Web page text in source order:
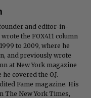
and editor-in-
the FOX411 column
to 2009, where he
and previously wrote
at New York magazine
covered the O.J.
Fame magazine. His
The New York Times,